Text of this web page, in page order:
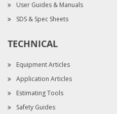
User Guides & Manuals
SDS & Spec Sheets
TECHNICAL
Equipment Articles
Application Articles
Estimating Tools
Safety Guides